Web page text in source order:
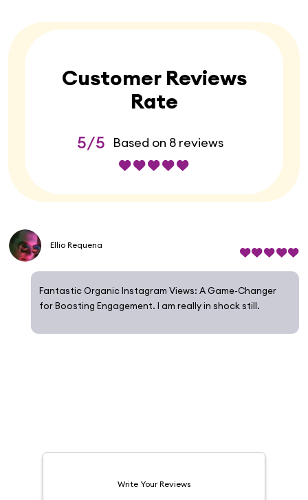
Customer Reviews
Rate
5/5 Based on 8 reviews
Ellio Requena
Fantastic Organic Instagram Views: A Game-Changer
for Boosting Engagement. I am really in shock still.
Write Your Reviews